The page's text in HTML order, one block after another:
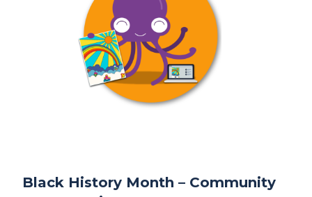
Black History Month – Community